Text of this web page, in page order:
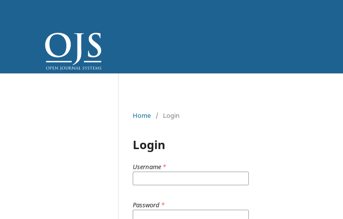
Home / Login
Login
Username *
Password *